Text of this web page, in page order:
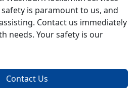
is paramount to us, and
Contact us immediately
needs. Your safety is our
Contact Us